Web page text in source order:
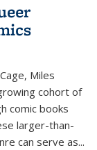
Miles
cohort of
comic books
larger-than-
can serve as...